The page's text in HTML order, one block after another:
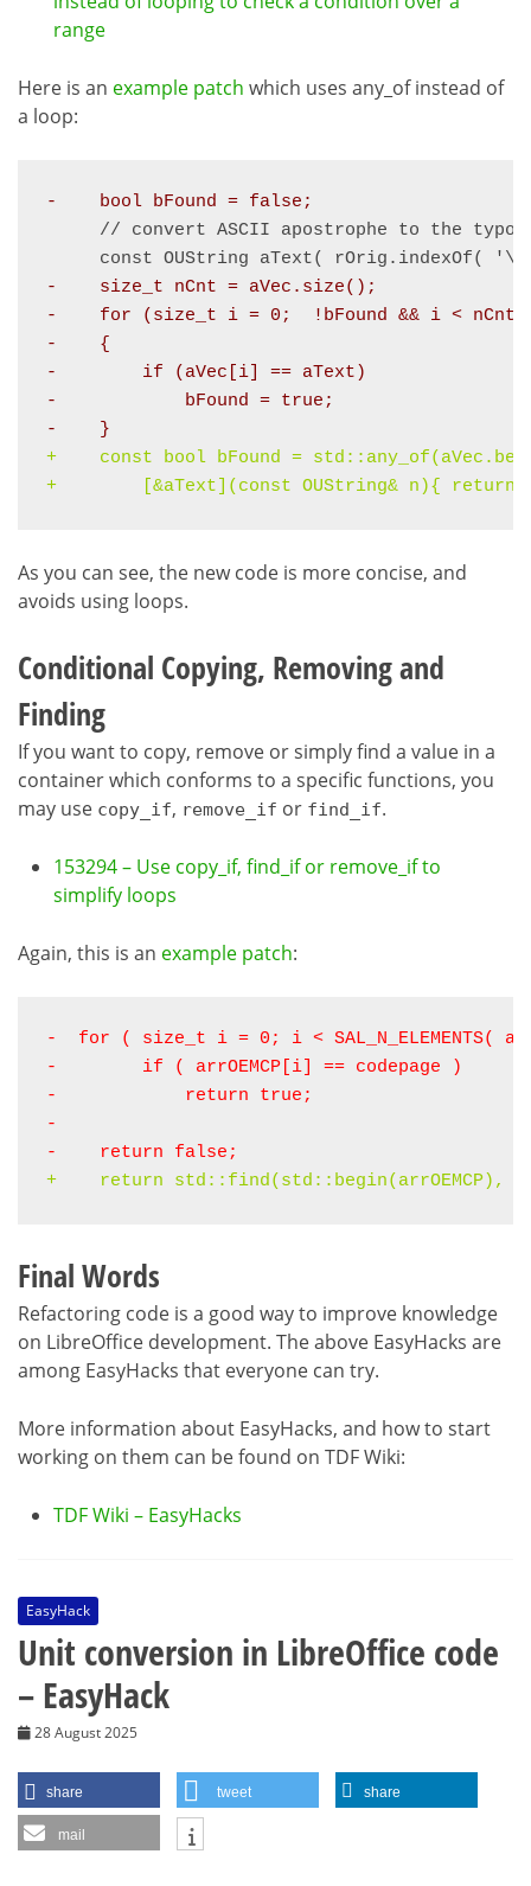
range
Here is an example patch which uses any_of instead of
a loop:
-    bool bFound = false;
// convert ASCII apostrophe to the
const OUString aText( rOrig.indexOf(
- size_t nCnt = aVec.size();
-    for (size_t i = 0;  !bFound && i <
-    {
-        if (aVec[i] == aText)
-            bFound = true;
-    }
+ const bool bFound =
+        [&aText](const OUString& n){ return
As you can see, the new code is more concise, and
avoids using loops.
Conditional Copying, Removing and
Finding
If you want to copy, remove or simply find a value in a
container which conforms to a specific functions, you
may use copy_if, remove_if or find_if.
153294 – Use copy_if, find_if or remove_if to
simplify loops
Again, this is an example patch:
-  for ( size_t i = 0; i < SAL_N_ELEMENTS(
-        if ( arrOEMCP [i] == codepage )
-            return true;
-    return false ;
+ return std::find(std::begin(arrOEMCP),
Final Words
Refactoring code is a good way to improve knowledge
on LibreOffice development. The above EasyHacks are
among EasyHacks that everyone can try.
More information about EasyHacks, and how to start
working on them can be found on TDF Wiki:
TDF Wiki – EasyHacks
EasyHack
Unit conversion in LibreOffice code
– EasyHack
28 August 2025
share tweet share
mail